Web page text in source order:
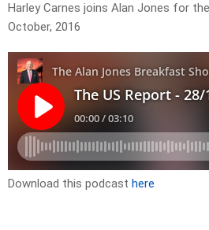
Harley Carnes joins Alan Jones for
October, 2016
Download this podcast here